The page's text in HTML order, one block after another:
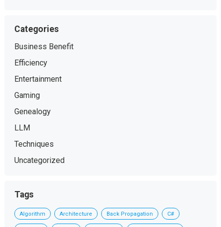
Categories
Business Benefit
Efficiency
Entertainment
Gaming
Genealogy
LLM
Techniques
Uncategorized
Tags
Algorithm Architecture Back Propagation C#